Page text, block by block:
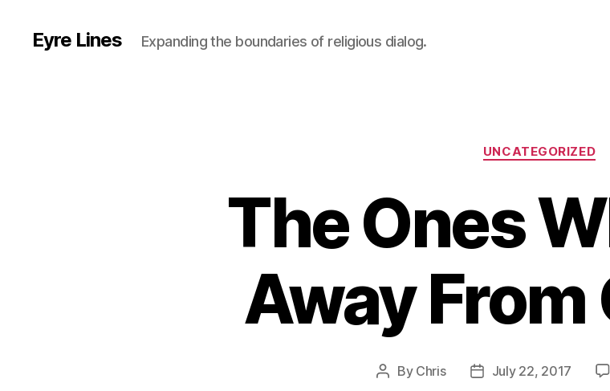
Eyre Lines Expanding the boundaries of religious dialog.
Categories
UNCATEGORIZED
The Ones
Away From
Post
By Chris
PostJuly 22, 2017